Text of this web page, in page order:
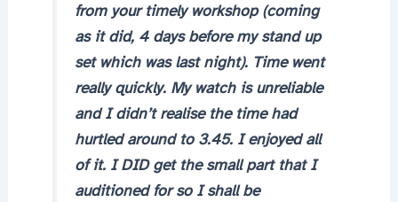
from your timely workshop (coming
as it did, 4 days before my stand up
set which was last night). Time went
really quickly. My watch is unreliable
and I didn’t realise the time had
hurtled around to 3.45. I enjoyed all
of it. I DID get the small part that I
auditioned for so I shall be